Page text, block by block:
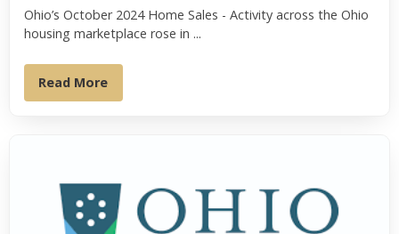
Ohio’s October 2024 Home Sales - Activity across the Ohio
housing marketplace rose in ...
Read More